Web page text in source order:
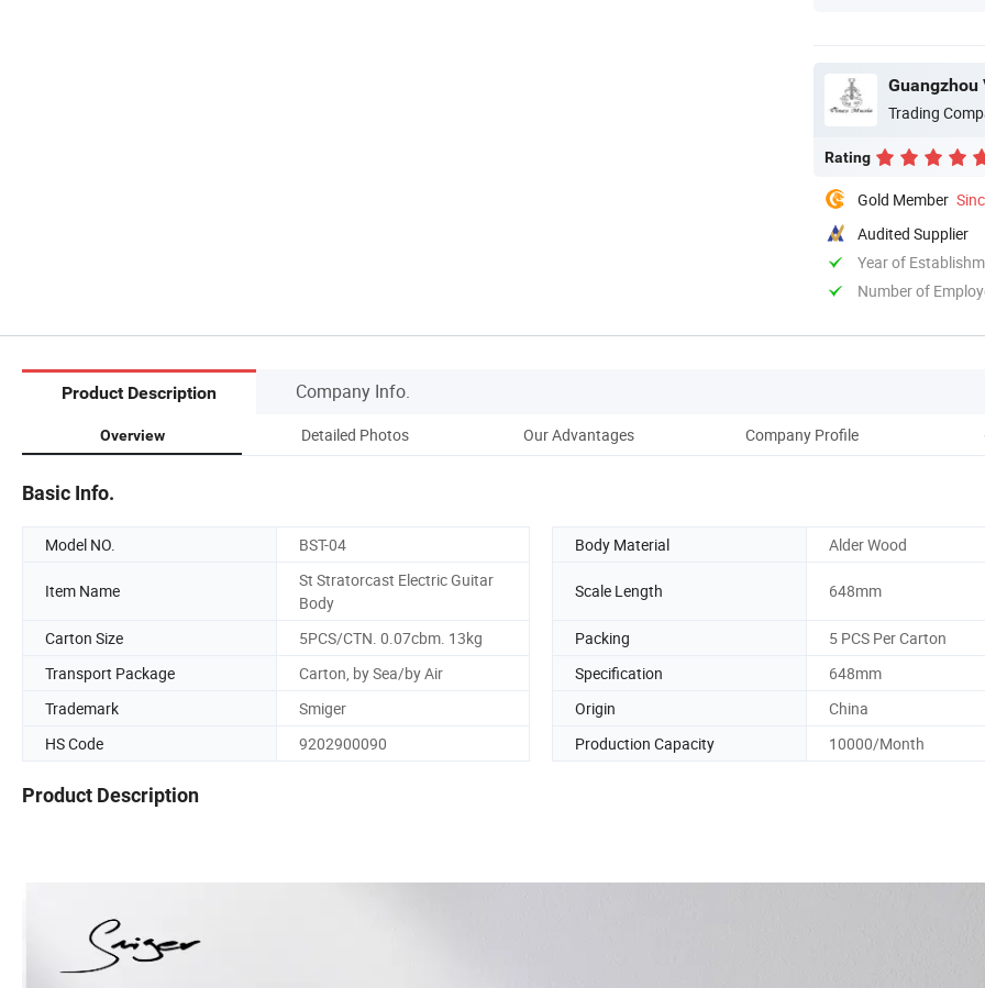
Guangzhou
Trading
Rating
Gold Member
Audited Supplier
Year of
Number of
Product Description Company Info.
Overview Detailed Photos Our Advantages Company Profile
Basic Info.
Model NO. BST-04 Body Material Alder Wood
Item Name
St Stratorcast Electric Guitar
Body
Scale Length 648mm
Carton Size 5PCS/CTN. 0.07cbm. 13kg Packing
5 PCS Per Carton
Transport Package
Carton, by Sea/by Air Specification
648mm
Trademark
Smiger Origin
China
HS Code
9202900090 Production Capacity 10000/Month
Product Description